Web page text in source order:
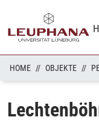
HOME OBJEKTE